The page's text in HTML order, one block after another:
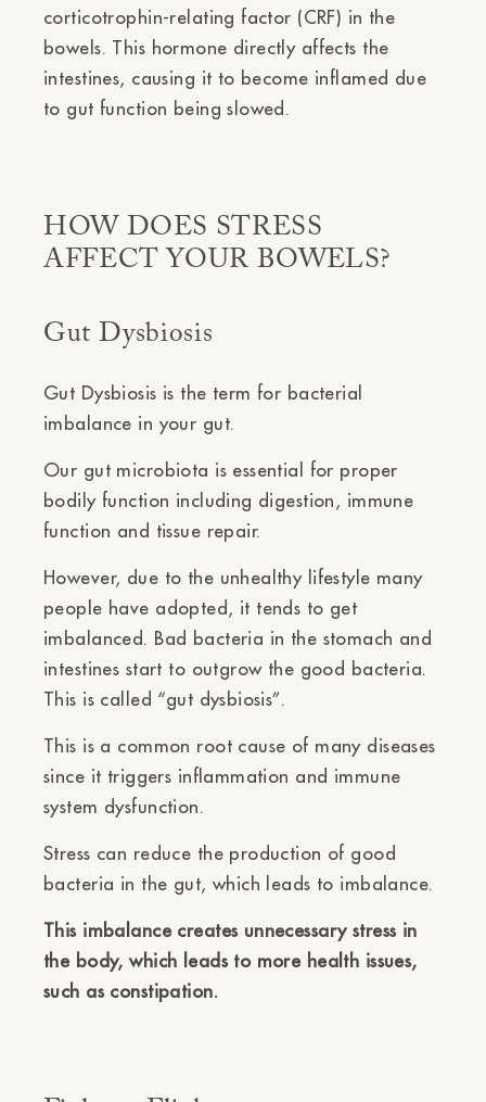
corticotrophin-relating factor (CRF) in the
bowels. This hormone directly affects the
intestines, causing it to become inflamed due
to gut function being slowed.
HOW DOES STRESS
AFFECT YOUR BOWELS?
Gut Dysbiosis
Gut Dysbiosis is the term for bacterial
imbalance in your gut.
Our gut microbiota is essential for proper
bodily function including digestion, immune
function and tissue repair.
However, due to the unhealthy lifestyle many
people have adopted, it tends to get
imbalanced. Bad bacteria in the stomach and
intestines start to outgrow the good bacteria.
This is called “gut dysbiosis”.
This is a common root cause of many diseases
since it triggers inflammation and immune
system dysfunction.
Stress can reduce the production of good
bacteria in the gut, which leads to imbalance.
This imbalance creates unnecessary stress in
the body, which leads to more health issues,
such as constipation.